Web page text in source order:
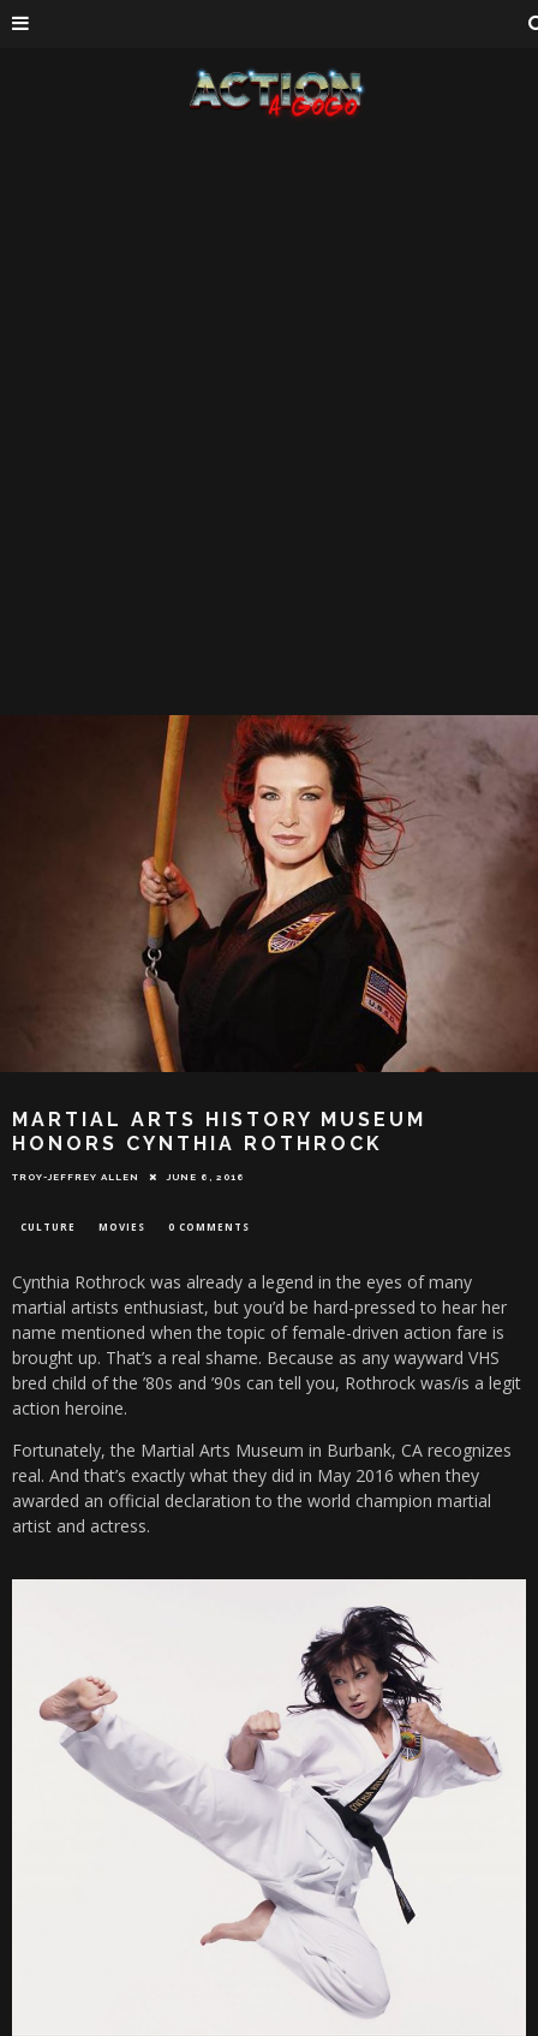
MARTIAL ARTS HISTORY MUSEUM
HONORS CYNTHIA ROTHROCK
TROY-JEFFREY ALLEN JUNE 6, 2016
CULTURE MOVIES 0 COMMENTS
Cynthia Rothrock was already a legend in the eyes of many
martial artists enthusiast, but you’d be hard-pressed to hear her
name mentioned when the topic of female-driven action fare is
brought up. That’s a real shame. Because as any wayward VHS
bred child of the ’80s and ’90s can tell you, Rothrock was/is a legit
action heroine.
Fortunately, the Martial Arts Museum in Burbank, CA recognizes
real. And that’s exactly what they did in May 2016 when they
awarded an official declaration to the world champion martial
artist and actress.